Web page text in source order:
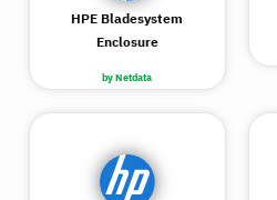
by Netdata
HPE Bladesystem
Enclosure